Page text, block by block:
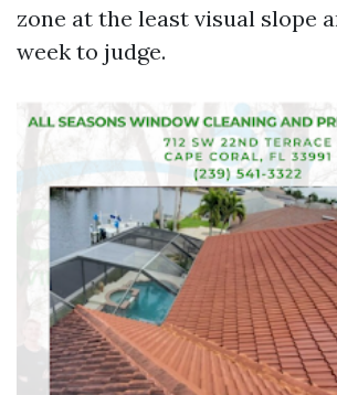
zone at the least visual slope
week to judge.